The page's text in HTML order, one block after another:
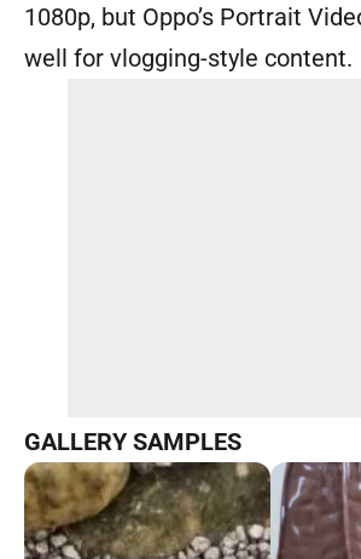
1080p, but Oppo’s Portrait
well for vlogging-style content.
GALLERY SAMPLES